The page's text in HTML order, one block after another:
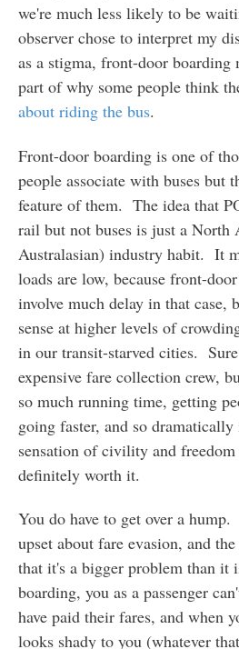
we're much less likely to be
observer chose to interpret my
as a stigma, front-door
part of why some people think
about riding the bus.
Front-door boarding is one of
people associate with buses but
feature of them. The idea that
rail but not buses is just a North
Australasian) industry habit. It
loads are low, because front-
involve much delay in that case,
sense at higher levels of
in our transit-starved cities.
expensive fare collection crew,
so much running time, getting
going faster, and so
sensation of civility and
definitely worth it.
You do have to get over a
upset about fare evasion, and
that it's a bigger problem than
boarding, you as a passenger
have paid their fares, and when
looks shady to you (whatever